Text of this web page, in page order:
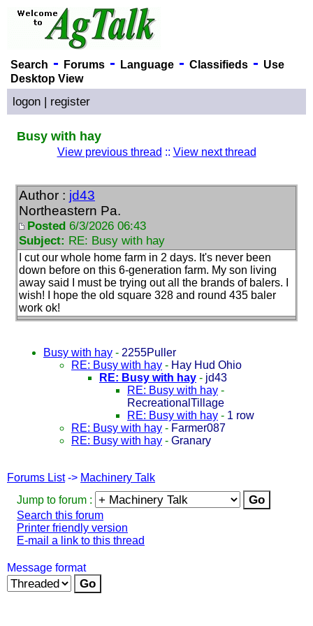
Search - Forums- Language- Classifieds- Use
Desktop View
logon | register
Busy with hay
View previous thread :: View next thread
Author : jd43
Northeastern Pa.
Posted 6/3/2026 06:43
Subject: RE: Busy with hay
I cut our whole home farm in 2 days. It's never been
down before on this 6-generation farm. My son living
away said I must be trying out all the brands of balers. I
wish! I hope the old square 328 and round 435 baler
work ok!
Busy with hay - 2255Puller
RE: Busy with hay - Hay Hud Ohio
RE: Busy with hay - jd43
RE: Busy with hay -
RecreationalTillage
RE: Busy with hay - 1 row
RE: Busy with hay - Farmer087
RE: Busy with hay - Granary
Forums List-> Machinery Talk
Jump to forum :
Search this forum
Printer friendly version
E-mail a link to this thread
Message format